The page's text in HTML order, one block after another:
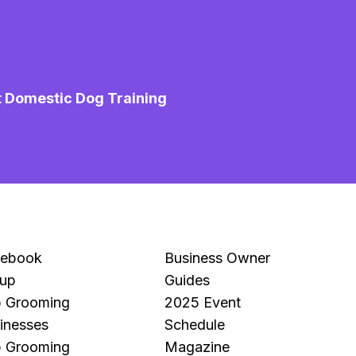
Dog Training
Grooming
Grooming
Business Owner
Guides
2025 Event
Schedule
Magazine